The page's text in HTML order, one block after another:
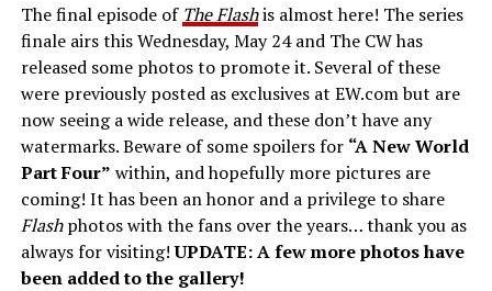
The final episode of The Flashis almost here! The series
finale airs this Wednesday, May 24 and The CW has
released some photos to promote it. Several of these
were previously posted as exclusives at EW.com but are
now seeing a wide release, and these don’t have any
watermarks. Beware of some spoilers for “A New World
Part Four” within, and hopefully more pictures are
coming! It has been an honor and a privilege to share
Flashphotos with the fans over the years… thank you as
always for visiting!UPDATE: A few more photos have
been added to the gallery!